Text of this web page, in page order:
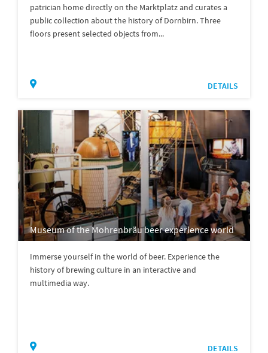
patrician home directly on the Marktplatz and curates a
public collection about the history of Dornbirn. Three
floors present selected objects from...
DETAILS
Museum of the Mohrenbräu beer experience world
Immerse yourself in the world of beer. Experience the
history of brewing culture in an interactive and
multimedia way.
DETAILS